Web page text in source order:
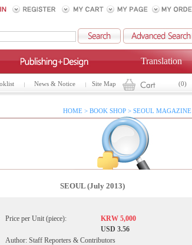
Translation
News & Notice Site Map (0)
HOME > BOOK SHOP > SEOUL MAGAZINE
SEOUL (July 2013)
Price per Unit (piece):
KRW 5,000
USD 3.56
Author: Staff Reporters & Contributors